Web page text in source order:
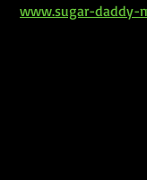
www.sugar-daddy-